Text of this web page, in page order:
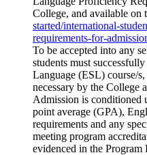
College, and available on
started/international-
requirements-for-
To be accepted into any
students must
Language (ESL) course/
necessary by the College
Admission is conditioned
point average (GPA),
requirements and any
meeting program
evidenced in the